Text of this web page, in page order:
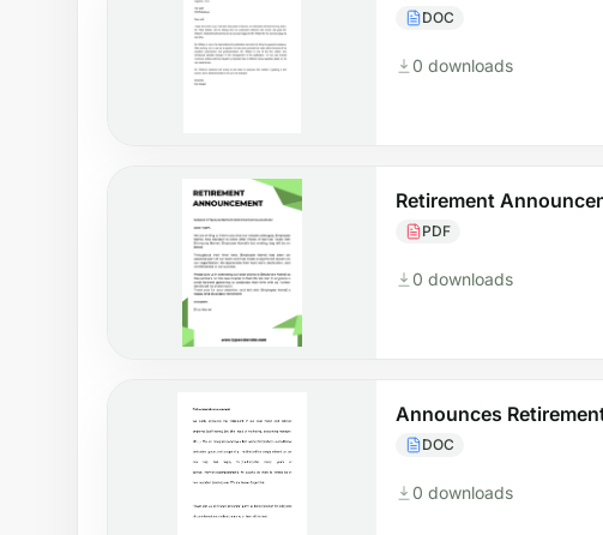
DOC
0 downloads
Retirement
PDF
0 downloads
Announces
DOC
0 downloads